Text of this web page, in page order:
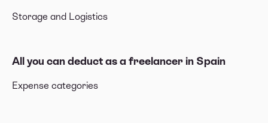
Storage and Logistics
All you can deduct as a freelancer in Spain
Expense categories